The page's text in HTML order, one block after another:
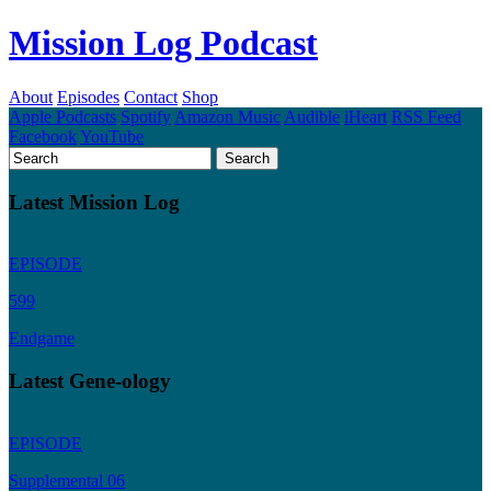
Mission Log Podcast
About Episodes Contact Shop
Apple Podcasts Spotify Amazon Music Audible iHeart RSS Feed
FacebookYouTube
Latest Mission Log
EPISODE
599
Endgame
Latest Gene-ology
EPISODE
Supplemental 06